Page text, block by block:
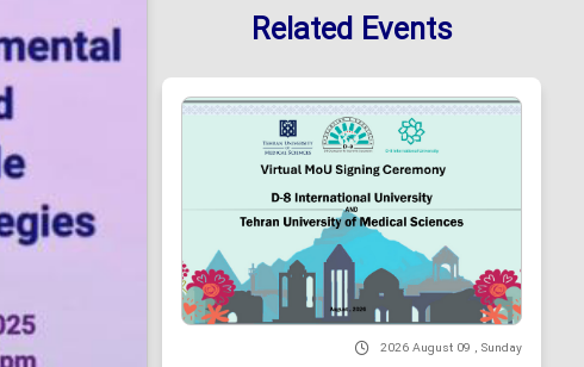
Related Events
2026 August 09 , Sunday